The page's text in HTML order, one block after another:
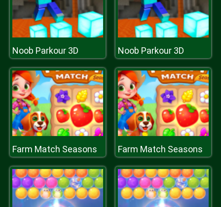
Noob Parkour 3D Noob Parkour 3D
Farm Match Seasons Farm Match Seasons